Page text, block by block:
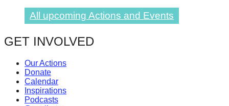
be
catalyst
for
change,
All upcoming Actions and Events
GET INVOLVED
Our Actions
Donate
Calendar
Inspirations
Podcasts